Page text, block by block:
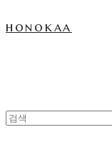
honokaa